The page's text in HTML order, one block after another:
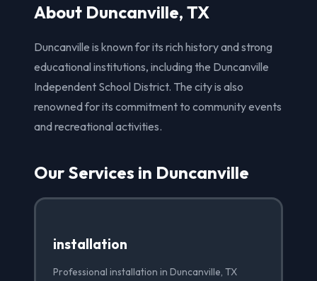
About Duncanville, TX
Duncanville is known for its rich history and strong
educational institutions, including the Duncanville
Independent School District. The city is also
renowned for its commitment to community events
and recreational activities.
Our Services in Duncanville
installation
Professional installation in Duncanville, TX